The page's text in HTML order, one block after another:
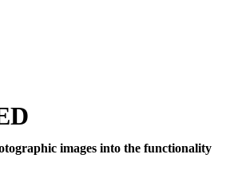
images into the functionality